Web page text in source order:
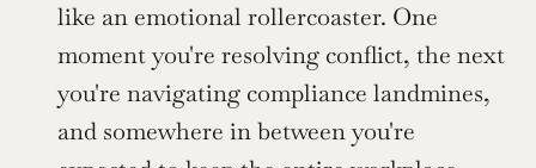
like an emotional rollercoaster. One
moment you're resolving conflict, the next
you're navigating compliance landmines,
and somewhere in between you're